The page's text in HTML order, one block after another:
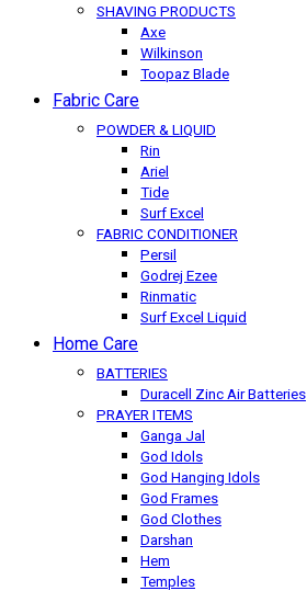
SHAVING PRODUCTS
Axe
Wilkinson
Toopaz Blade
Fabric Care
POWDER & LIQUID
Rin
Ariel
Tide
Surf Excel
FABRIC CONDITIONER
Persil
Godrej Ezee
Rinmatic
Surf Excel Liquid
Home Care
BATTERIES
Duracell Zinc Air Batteries
PRAYER ITEMS
Ganga Jal
God Idols
God Hanging Idols
God Frames
God Clothes
Darshan
Hem
Temples